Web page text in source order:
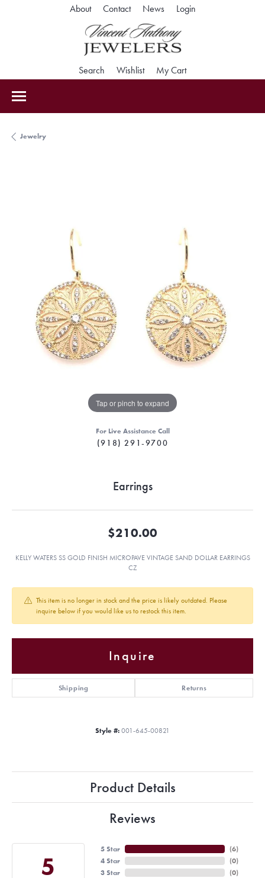
About Contact News LoginToggle My
Search Toggle Search Menu
WishlistToggle My Wishlist
My CartToggle Shopping
Jewelry
Tap or pinch to expand
For Live Assistance Call
(918) 291-9700
Earrings
$210.00
KELLY WATERS SS GOLD FINISH MICROPAVE VINTAGE SAND DOLLAR EARRINGS
CZ
This item is no longer in stock and the price is likely outdated. Please
inquire below if you would like us to restock this item.
Inquire
Shipping Returns
Style #: 001-645-00821
Product Details
Reviews
5
5 Star
4 Star
3 Star
(6)
(0)
(0)